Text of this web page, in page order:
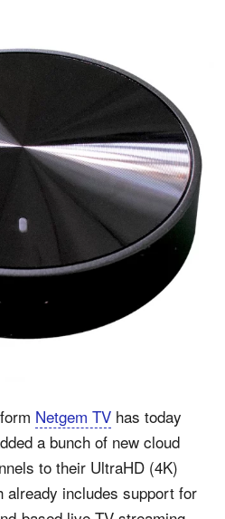
Netgem TV has today
a bunch of new cloud
to their UltraHD (4K)
already includes support for